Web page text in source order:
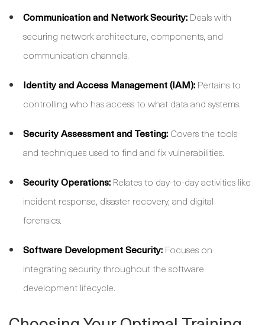
Communication and Network Security: Deals with
securing network architecture, components, and
communication channels.
Identity and Access Management (IAM): Pertains to
controlling who has access to what data and systems.
Security Assessment and Testing: Covers the tools
and techniques used to find and fix vulnerabilities.
Security Operations: Relates to day-to-day activities like
incident response, disaster recovery, and digital
forensics.
Software Development Security: Focuses on
integrating security throughout the software
development lifecycle.